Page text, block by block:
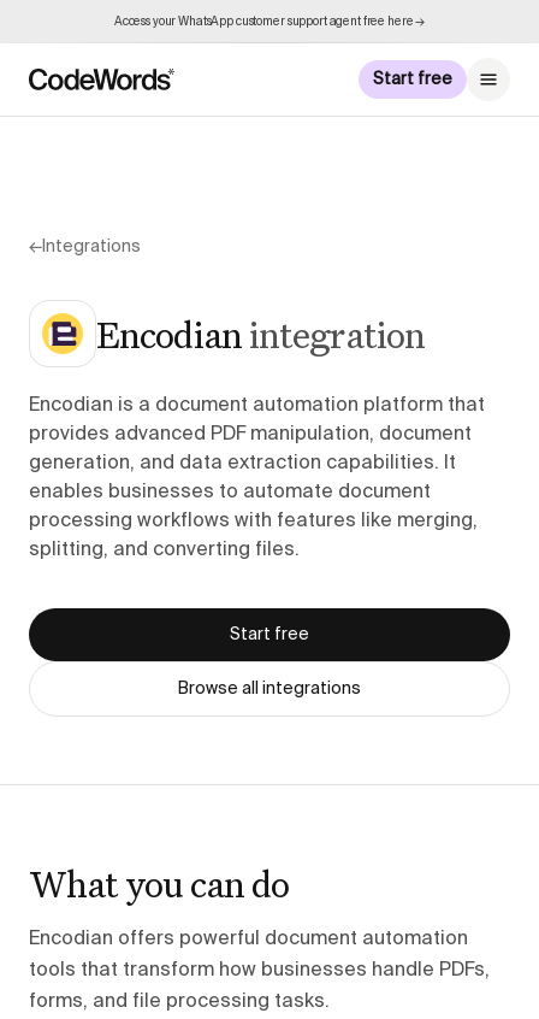
Access your WhatsApp customer support agent free here →
Start free
← Integrations
Encodianintegration
Encodian is a document automation platform that
provides advanced PDF manipulation, document
generation, and data extraction capabilities. It
enables businesses to automate document
processing workflows with features like merging,
splitting, and converting files.
Start free
Browse all integrations
What you can do
Encodian offers powerful document automation
tools that transform how businesses handle PDFs,
forms, and file processing tasks.